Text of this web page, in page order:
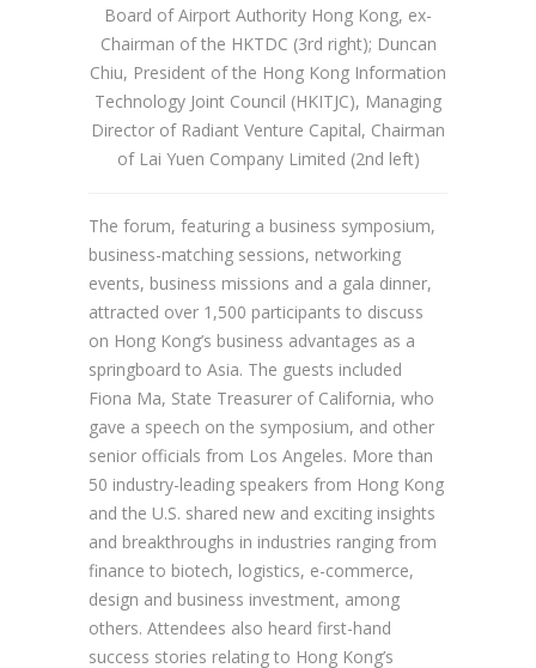
Board of Airport Authority Hong Kong, ex-
Chairman of the HKTDC (3rd right); Duncan
Chiu, President of the Hong Kong Information
Technology Joint Council (HKITJC), Managing
Director of Radiant Venture Capital, Chairman
of Lai Yuen Company Limited (2nd left)
The forum, featuring a business symposium,
business-matching sessions, networking
events, business missions and a gala dinner,
attracted over 1,500 participants to discuss
on Hong Kong’s business advantages as a
springboard to Asia. The guests included
Fiona Ma, State Treasurer of California, who
gave a speech on the symposium, and other
senior officials from Los Angeles. More than
50 industry-leading speakers from Hong Kong
and the U.S. shared new and exciting insights
and breakthroughs in industries ranging from
finance to biotech, logistics, e-commerce,
design and business investment, among
others. Attendees also heard first-hand
success stories relating to Hong Kong’s